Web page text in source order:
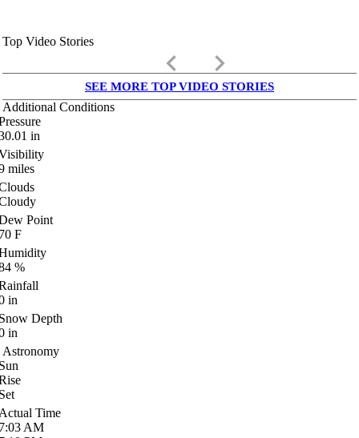
Top Video Stories
keyboard_arrow_left keyboard_arrow_right
SEE MORE TOP VIDEO STORIES
Additional Conditions
in
miles
Point
F
%
in
Depth
in
Astronomy
Time
AM